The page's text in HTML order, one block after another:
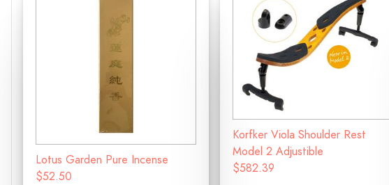
Lotus Garden Pure Incense
$52.50
Korfker Viola Shoulder Rest
Model 2 Adjustible
$582.39